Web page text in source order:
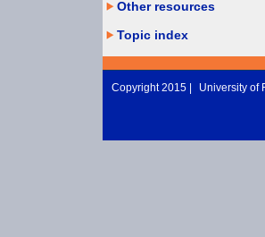
Other resources
Topic index
Copyright 2015 | University of